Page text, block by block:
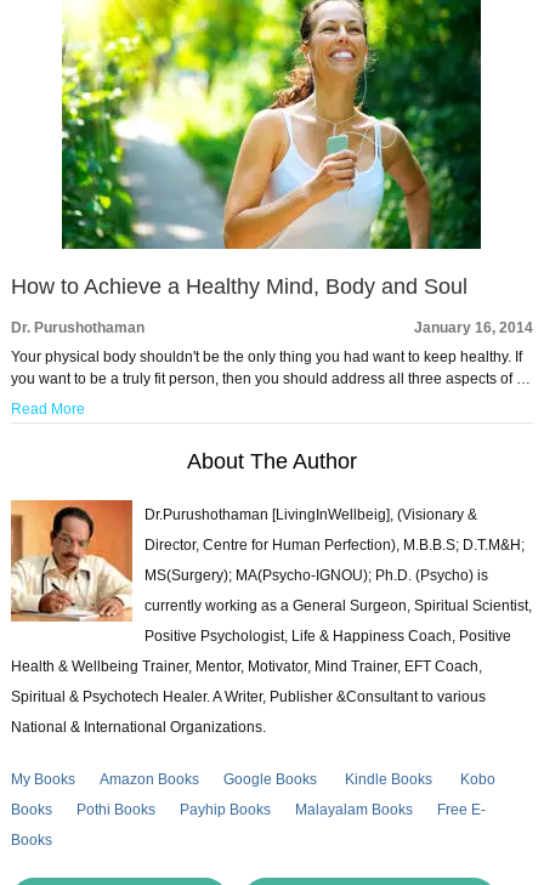
How to Achieve a Healthy Mind, Body and Soul
Dr. Purushothaman
January 16, 2014
Your physical body shouldn't be the only thing you had want to keep healthy. If
you want to be a truly fit person, then you should address all three aspects of …
Read More
About The Author
Dr.Purushothaman [LivingInWellbeig], (Visionary &
Director, Centre for Human Perfection), M.B.B.S; D.T.M&H;
MS(Surgery); MA(Psycho-IGNOU); Ph.D. (Psycho) is
currently working as a General Surgeon, Spiritual Scientist,
Positive Psychologist, Life & Happiness Coach, Positive
Health & Wellbeing Trainer, Mentor, Motivator, Mind Trainer, EFT Coach,
Spiritual & Psychotech Healer. A Writer, Publisher &Consultant to various
National & International Organizations.
My Books Amazon Books Google Books Kindle Books
Kobo
Books
Pothi Books Payhip Books Malayalam Books
Free E-
Books